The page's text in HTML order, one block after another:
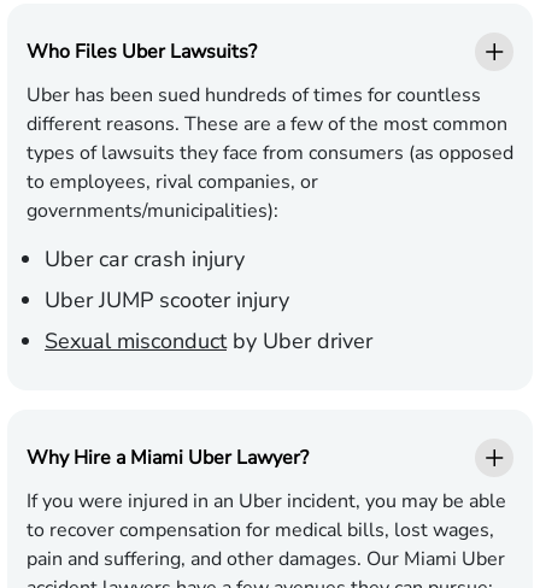
Who Files Uber Lawsuits?
Uber has been sued hundreds of times for countless
different reasons. These are a few of the most common
types of lawsuits they face from consumers (as opposed
to employees, rival companies, or
governments/municipalities):
Uber car crash injury
Uber JUMP scooter injury
Sexual misconductby Uber driver
Why Hire a Miami Uber Lawyer?
If you were injured in an Uber incident, you may be able
to recover compensation for medical bills, lost wages,
pain and suffering, and other damages. Our Miami Uber